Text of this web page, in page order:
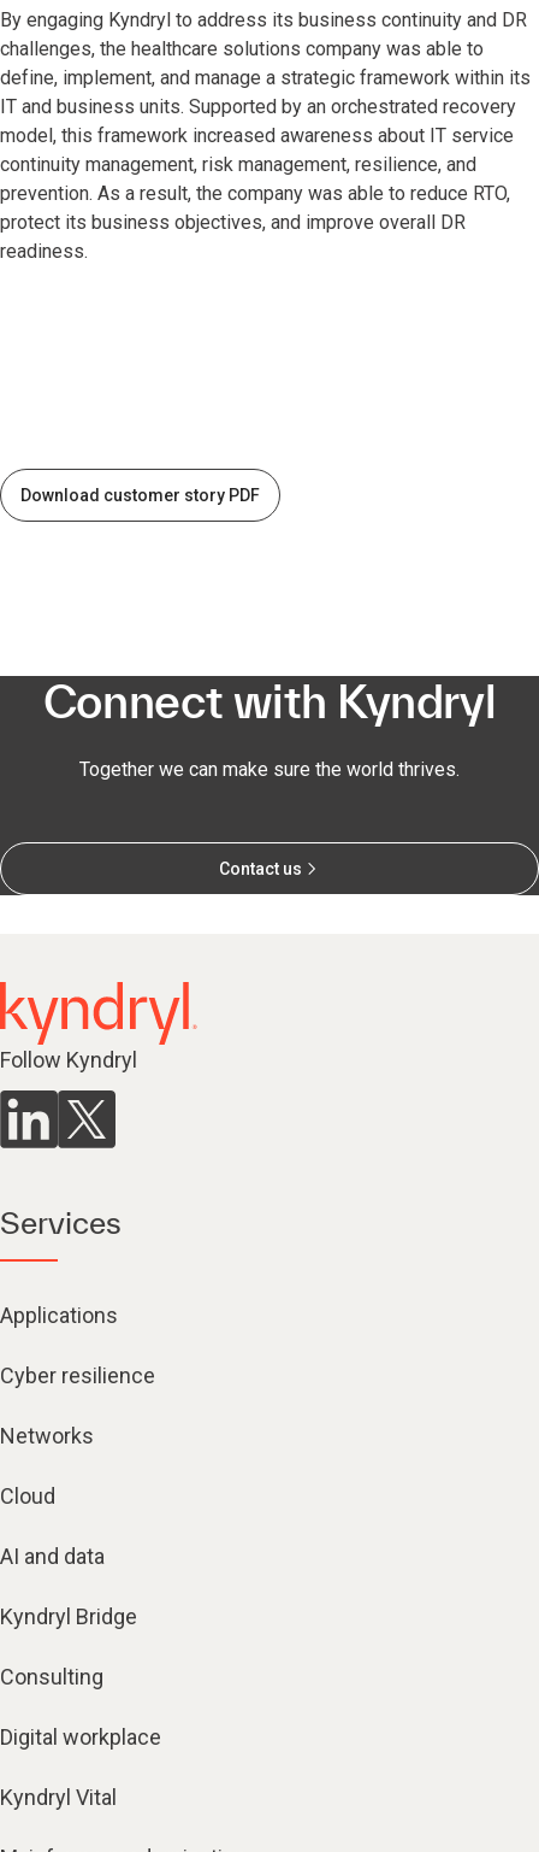
By engaging Kyndryl to address its business continuity and DR
challenges, the healthcare solutions company was able to
define, implement, and manage a strategic framework within its
IT and business units. Supported by an orchestrated recovery
model, this framework increased awareness about IT service
continuity management, risk management, resilience, and
prevention. As a result, the company was able to reduce RTO,
protect its business objectives, and improve overall DR
readiness.
Download customer story PDF
Connect with Kyndryl
Together we can make sure the world thrives.
Contact us
Follow Kyndryl
Services
Applications
Cyber resilience
Networks
Cloud
AI and data
Kyndryl Bridge
Consulting
Digital workplace
Kyndryl Vital